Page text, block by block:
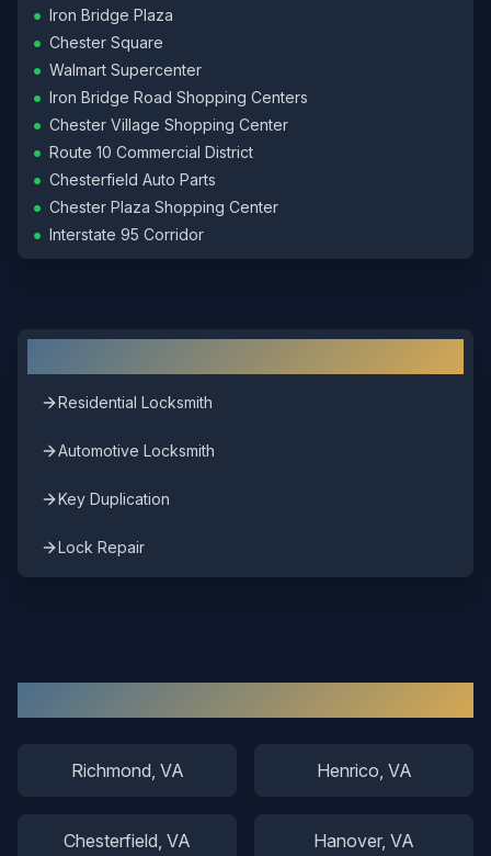
• Iron Bridge Plaza
• Chester Square
• Walmart Supercenter
• Iron Bridge Road Shopping Centers
• Chester Village Shopping Center
• Route 10 Commercial District
• Chesterfield Auto Parts
• Chester Plaza Shopping Center
• Interstate 95 Corridor
Residential Locksmith
Automotive Locksmith
Key Duplication
Lock Repair
Richmond, VA Henrico, VA
Chesterfield, VA Hanover, VA